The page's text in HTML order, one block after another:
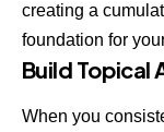
creating a
foundation for
Build Topical
When you